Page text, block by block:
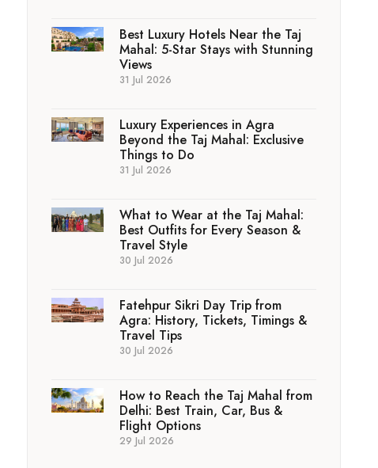
Best Luxury Hotels Near the Taj
Mahal: 5-Star Stays with Stunning
Views
31 Jul 2026
Luxury Experiences in Agra
Beyond the Taj Mahal: Exclusive
Things to Do
31 Jul 2026
What to Wear at the Taj Mahal:
Best Outfits for Every Season &
Travel Style
30 Jul 2026
Fatehpur Sikri Day Trip from
Agra: History, Tickets, Timings &
Travel Tips
30 Jul 2026
How to Reach the Taj Mahal from
Delhi: Best Train, Car, Bus &
Flight Options
29 Jul 2026